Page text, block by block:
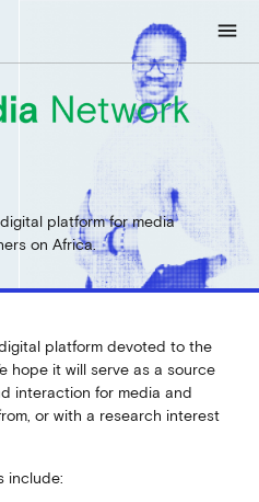
menu
platform for media
on Africa.
platform devoted to the
hope it will serve as a source
interaction for media and
or with a research interest
include: